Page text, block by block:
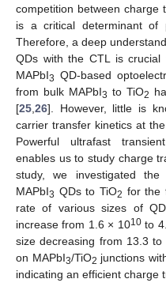
competition between charge
is a critical determinant of
Therefore, a deep
QDs with the CTL is
MAPbI3 QD-based
from bulk MAPbI3 to TiO2
[25 26]. However, little is
carrier transfer kinetics at
Powerful ultrafast
enables us to study charge
study, we investigated the
MAPbI3 QDs to TiO2 for the
rate of various sizes of
increase from 1.6 × 1010to
size decreasing from 13.3
on MAPbI3/TiO2 junctions
indicating an efficient charge